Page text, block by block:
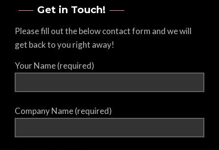
Get in Touch!
Please fill out the below contact form and we will
get back to you right away!
Your Name (required)
Company Name (required)